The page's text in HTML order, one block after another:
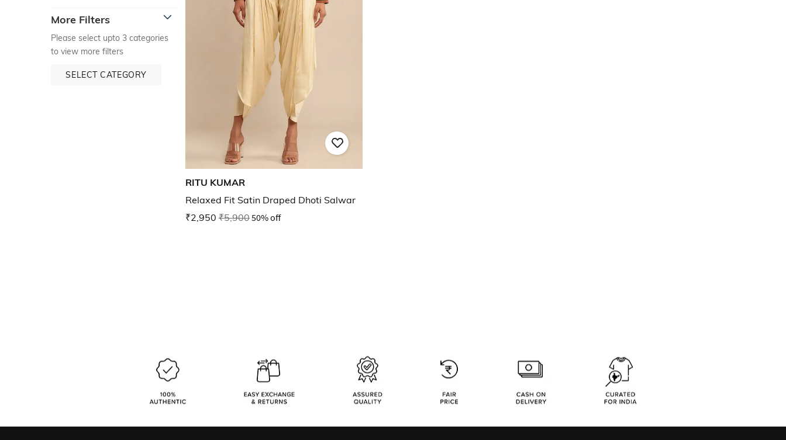
More Filters
Please select upto 3 categories
to view more filters
SELECT CATEGORY
RITU KUMAR
Relaxed Fit Satin Draped Dhoti Salwar
₹2,950 ₹5,90050% off